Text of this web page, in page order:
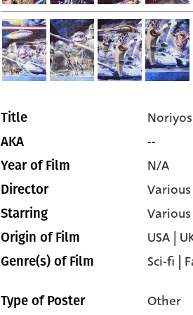
Title
AKA --
Year of Film N/A
Director Various
Starring Various
Origin of Film USA |
Genre(s) of Film Sci-fi |
Type of Poster Other